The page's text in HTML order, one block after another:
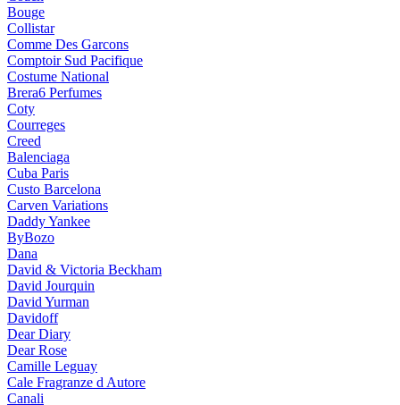
Bouge
Collistar
Comme Des Garcons
Comptoir Sud Pacifique
Costume National
Brera6 Perfumes
Coty
Courreges
Creed
Balenciaga
Cuba Paris
Custo Barcelona
Carven Variations
Daddy Yankee
ByBozo
Dana
David & Victoria Beckham
David Jourquin
David Yurman
Davidoff
Dear Diary
Dear Rose
Camille Leguay
Cale Fragranze d Autore
Canali